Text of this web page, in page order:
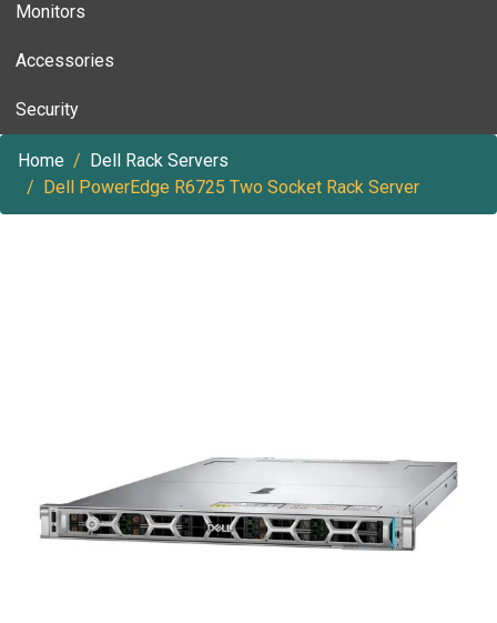
Monitors
Accessories
Security
Home
Dell Rack Servers
Dell PowerEdge R6725 Two Socket Rack Server